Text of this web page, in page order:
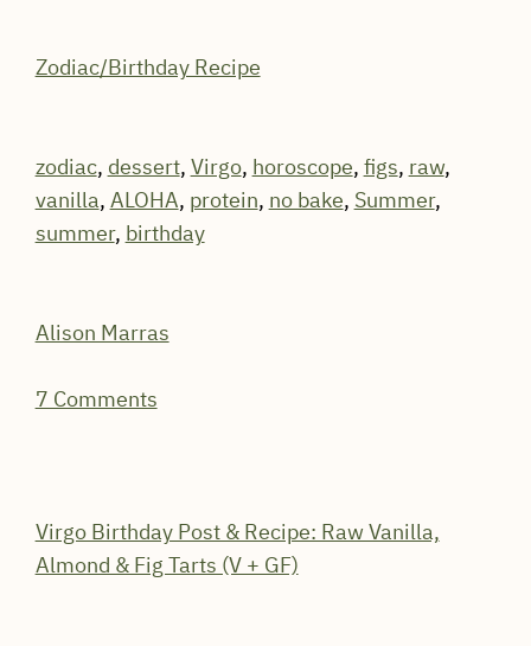
Zodiac/Birthday Recipe
zodiac, dessert, Virgo, horoscope, figs, raw,
vanilla, ALOHA, protein, no bake, Summer,
summer, birthday
Alison Marras
7 Comments
Virgo Birthday Post & Recipe: Raw Vanilla,
Almond & Fig Tarts (V + GF)